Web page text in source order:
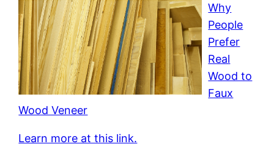
Why
People
Prefer
Real
Wood to
Faux
Wood Veneer
Learn more at this link.